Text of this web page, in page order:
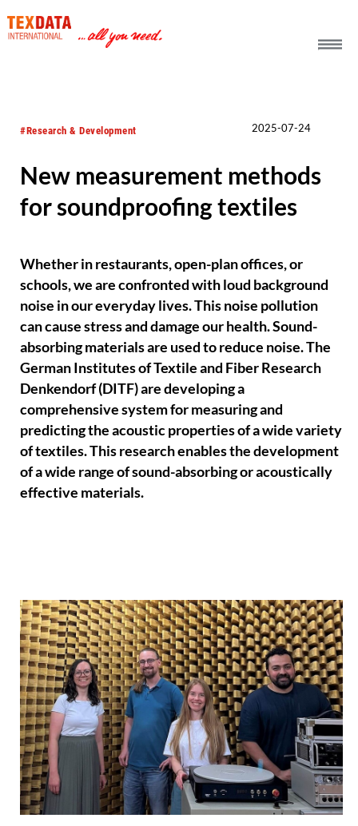
#Research & Development 2025-07-24
New measurement methods
for soundproofing textiles
Whether in restaurants, open-plan offices, or
schools, we are confronted with loud background
noise in our everyday lives. This noise pollution
can cause stress and damage our health. Sound-
absorbing materials are used to reduce noise. The
German Institutes of Textile and Fiber Research
Denkendorf (DITF) are developing a
comprehensive system for measuring and
predicting the acoustic properties of a wide variety
of textiles. This research enables the development
of a wide range of sound-absorbing or acoustically
effective materials.